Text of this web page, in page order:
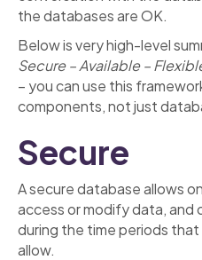
the databases are OK.
Below is very high-level
Secure – Available –
– you can use this
components, not just
Secure
A secure database allows
access or modify data,
during the time periods
allow.